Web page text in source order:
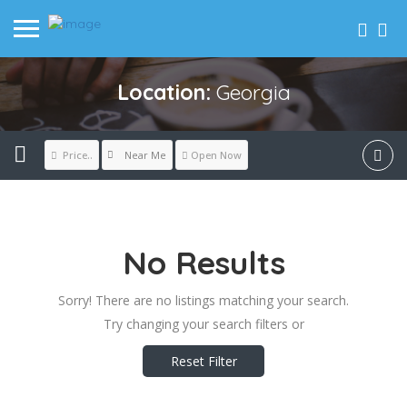
Location:Georgia
Price.. Near Me Open Now
No Results
Sorry! There are no listings matching your search.
Try changing your search filters or
Reset Filter